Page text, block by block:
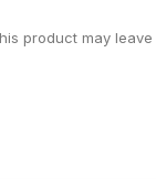
product may leave